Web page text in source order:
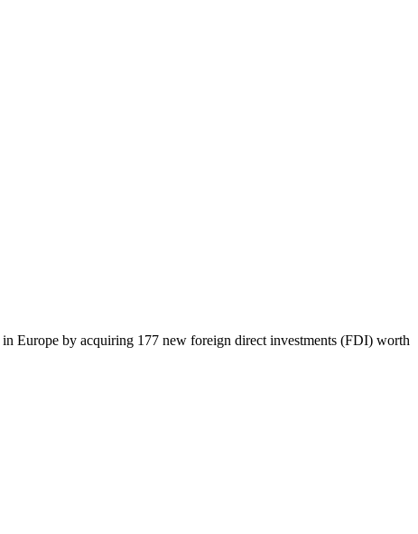
Europe by acquiring 177 new foreign direct investments (FDI) worth